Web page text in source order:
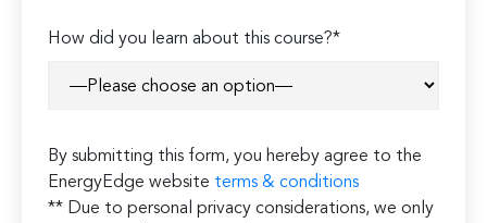
How did you learn about this course?*
By submitting this form, you hereby agree to the
EnergyEdge website terms & conditions
** Due to personal privacy considerations, we only